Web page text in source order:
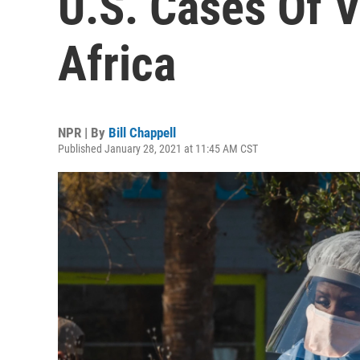
Africa
NPR | By Bill Chappell
Published January 28, 2021 at 11:45 AM CST